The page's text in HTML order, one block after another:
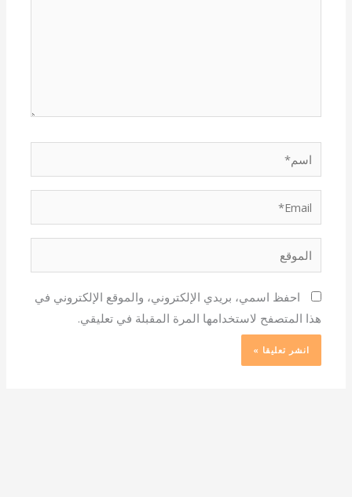
اسم*
Email*
الموقع
احفظ اسمي، بريدي الإلكتروني، والموقع الإلكتروني في
هذا المتصفح لاستخدامها المرة المقبلة في تعليقي.